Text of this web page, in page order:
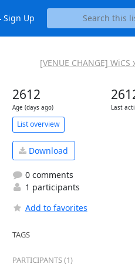
Sign Up
[VENUE CHANGE]
2612
Age (days ago) Last
List overview
Download
0 comments
1 participants
Add to favorites
TAGS
PARTICIPANTS (1)